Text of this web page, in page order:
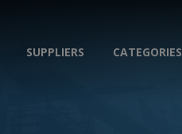
SUPPLIERS CATEGORIES